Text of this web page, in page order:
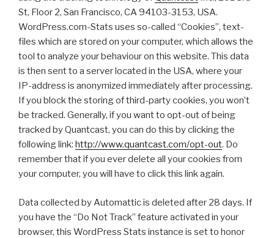
St, Floor 2, San Francisco, CA 94103-3153, USA.
WordPress.com-Stats uses so-called “Cookies”, text-
files which are stored on your computer, which allows the
tool to analyze your behaviour on this website. This data
is then sent to a server located in the USA, where your
IP-address is anonymized immediately after processing.
If you block the storing of third-party cookies, you won’t
be tracked. Generally, if you want to opt-out of being
tracked by Quantcast, you can do this by clicking the
following link: http://www.quantcast.com/opt-out. Do
remember that if you ever delete all your cookies from
your computer, you will have to click this link again.
Data collected by Automattic is deleted after 28 days. If
you have the “Do Not Track” feature activated in your
browser, this WordPress Stats instance is set to honor